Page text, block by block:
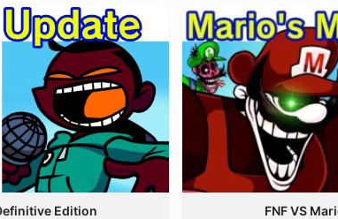
Edition FNF VS